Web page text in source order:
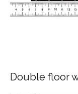
Double floor